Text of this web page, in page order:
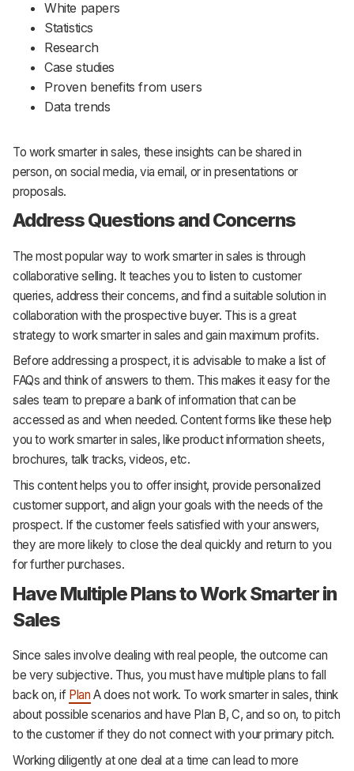
White papers
Statistics
Research
Case studies
Proven benefits from users
Data trends
To work smarter in sales, these insights can be shared in
person, on social media, via email, or in presentations or
proposals.
Address Questions and Concerns
The most popular way to work smarter in sales is through
collaborative selling. It teaches you to listen to customer
queries, address their concerns, and find a suitable solution in
collaboration with the prospective buyer. This is a great
strategy to work smarter in sales and gain maximum profits.
Before addressing a prospect, it is advisable to make a list of
FAQs and think of answers to them. This makes it easy for the
sales team to prepare a bank of information that can be
accessed as and when needed. Content forms like these help
you to work smarter in sales, like product information sheets,
brochures, talk tracks, videos, etc.
This content helps you to offer insight, provide personalized
customer support, and align your goals with the needs of the
prospect. If the customer feels satisfied with your answers,
they are more likely to close the deal quickly and return to you
for further purchases.
Have Multiple Plans to Work Smarter in
Sales
Since sales involve dealing with real people, the outcome can
be very subjective. Thus, you must have multiple plans to fall
back on, if Plan A does not work. To work smarter in sales, think
about possible scenarios and have Plan B, C, and so on, to pitch
to the customer if they do not connect with your primary pitch.
Working diligently at one deal at a time can lead to more